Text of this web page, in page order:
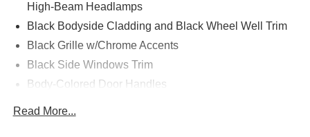
High-Beam Headlamps
Black Bodyside Cladding and Black Wheel Well Trim
Black Grille w/Chrome Accents
Black Side Windows Trim
Body-Colored Door Handles
Accent and Chrome Bumper Insert
Read More...